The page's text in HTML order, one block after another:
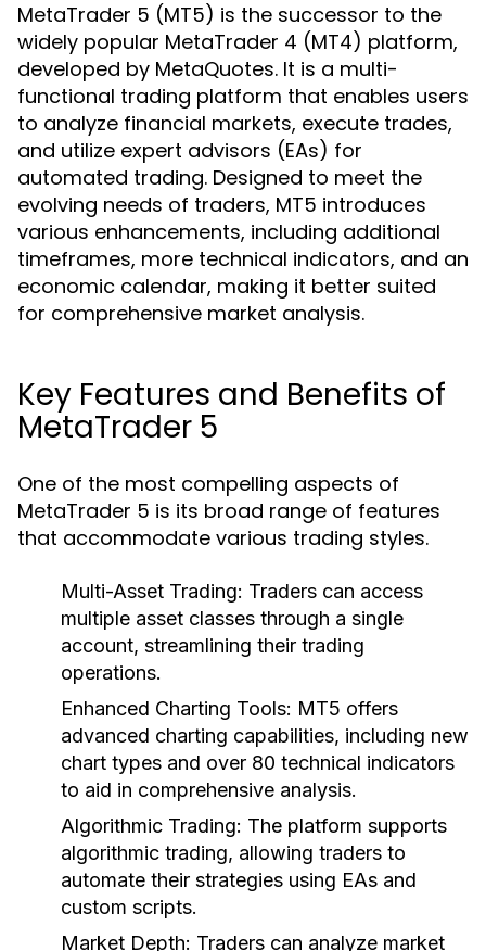
MetaTrader 5 (MT5) is the successor to the
widely popular MetaTrader 4 (MT4) platform,
developed by MetaQuotes. It is a multi-
functional trading platform that enables users
to analyze financial markets, execute trades,
and utilize expert advisors (EAs) for
automated trading. Designed to meet the
evolving needs of traders, MT5 introduces
various enhancements, including additional
timeframes, more technical indicators, and an
economic calendar, making it better suited
for comprehensive market analysis.
Key Features and Benefits of
MetaTrader 5
One of the most compelling aspects of
MetaTrader 5 is its broad range of features
that accommodate various trading styles.
Multi-Asset Trading: Traders can access
multiple asset classes through a single
account, streamlining their trading
operations.
Enhanced Charting Tools: MT5 offers
advanced charting capabilities, including new
chart types and over 80 technical indicators
to aid in comprehensive analysis.
Algorithmic Trading: The platform supports
algorithmic trading, allowing traders to
automate their strategies using EAs and
custom scripts.
Market Depth: Traders can analyze market